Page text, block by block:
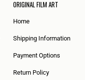
ORIGINAL FILM ART
Home
Shipping Information
Payment Options
Return Policy